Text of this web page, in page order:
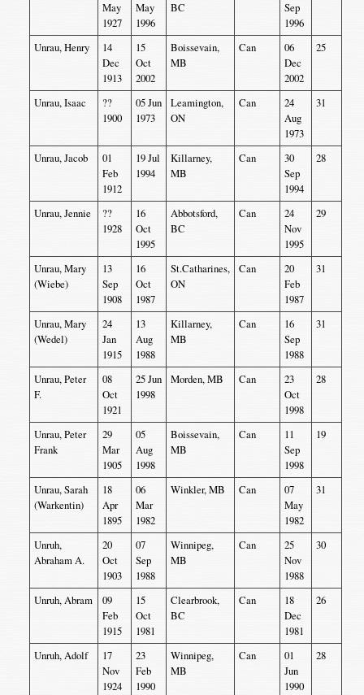
May
1927
May
1996
BC
Sep
1996
Unrau, Henry
14
Dec
1913
15
Oct
2002
Boissevain,
MB
Can
06
Dec
2002
25
Unrau, Isaac
??
1900
05 Jun
1973
Leamington,
ON
Can
24
Aug
1973
31
Unrau, Jacob
01
Feb
1912
19 Jul
1994
Killarney,
MB
Can
30
Sep
1994
28
Unrau, Jennie
??
1928
16
Oct
1995
Abbotsford,
BC
Can
24
Nov
1995
29
Unrau, Mary
(Wiebe)
13
Sep
1908
16
Oct
1987
St.Catharines,
ON
Can
20
Feb
1987
31
Unrau, Mary
(Wedel)
24
Jan
1915
13
Aug
1988
Killarney,
MB
Can
16
Sep
1988
31
Unrau, Peter
F.
08
Oct
1921
25 Jun
1998
Morden, MB Can
23
Oct
1998
28
Unrau, Peter
Frank
29
Mar
1905
05
Aug
1998
Boissevain,
MB
Can
11
Sep
1998
19
Unrau, Sarah
(Warkentin)
18
Apr
1895
06
Mar
1982
Winkler, MB Can
07
May
1982
31
Unruh,
Abraham A.
20
Oct
1903
07
Sep
1988
Winnipeg,
MB
Can
25
Nov
1988
30
Unruh, Abram
09
Feb
1915
15
Oct
1981
Clearbrook,
BC
Can
18
Dec
1981
26
Unruh, Adolf
17
Nov
1924
23
Feb
1990
Winnipeg,
MB
Can
01
Jun
1990
28